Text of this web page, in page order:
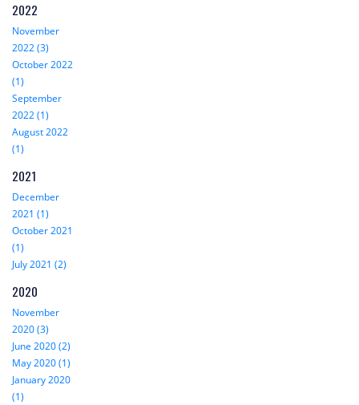
2022
November
2022 (3)
October 2022
(1)
September
2022 (1)
August 2022
(1)
2021
December
2021 (1)
October 2021
(1)
July 2021 (2)
2020
November
2020 (3)
June 2020 (2)
May 2020 (1)
January 2020
(1)